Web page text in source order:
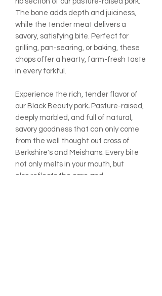
The bone adds depth and juiciness,
while the tender meat delivers a
savory, satisfying bite. Perfect for
grilling, pan-searing, or baking, these
chops offer a hearty, farm-fresh taste
in every forkful.
Experience the rich, tender flavor of
our Black Beauty pork. Pasture-raised,
deeply marbled, and full of natural,
savory goodness that can only come
from the well thought out cross of
Berkshire's and Meishans. Every bite
not only melts in your mouth, but
also reflects the care and